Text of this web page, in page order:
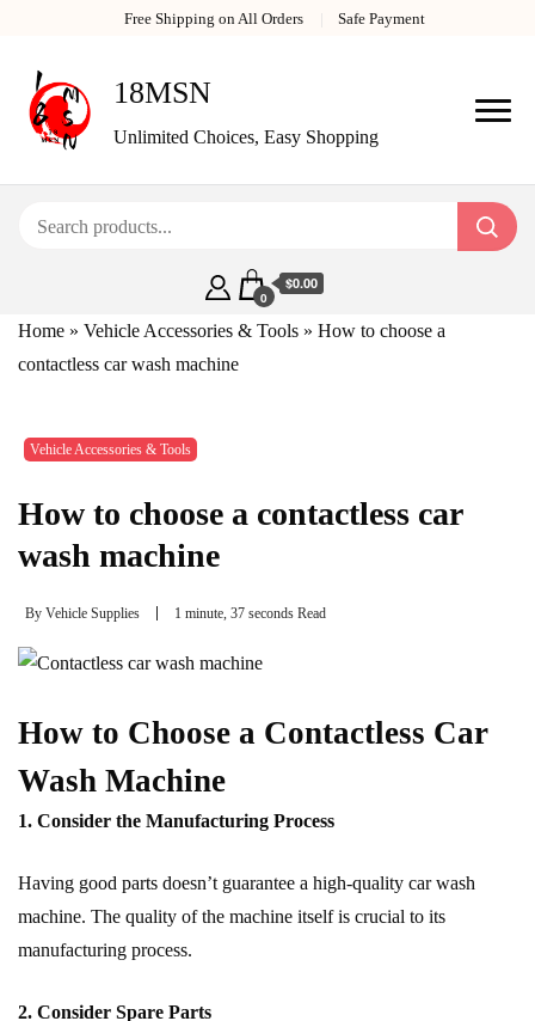
Free Shipping on All Orders Safe Payment
18MSN
Unlimited Choices, Easy Shopping
0
$0.00
Home » Vehicle Accessories & Tools » How to choose a
contactless car wash machine
Vehicle Accessories & Tools
How to choose a contactless car
wash machine
By Vehicle Supplies 1 minute, 37 seconds Read
How to Choose a Contactless Car
Wash Machine
1. Consider the Manufacturing Process
Having good parts doesn’t guarantee a high-quality car wash
machine. The quality of the machine itself is crucial to its
manufacturing process.
2. Consider Spare Parts